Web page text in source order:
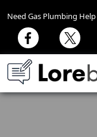
Need Gas Plumbing